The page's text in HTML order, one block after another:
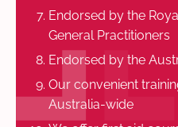
Endorsed by the
General Practitioners
Endorsed by the
Our convenient
Australia-wide